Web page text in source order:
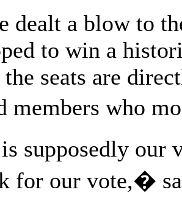
dealt a blow to
to win a
seats are
members who
supposedly our
for our vote,�